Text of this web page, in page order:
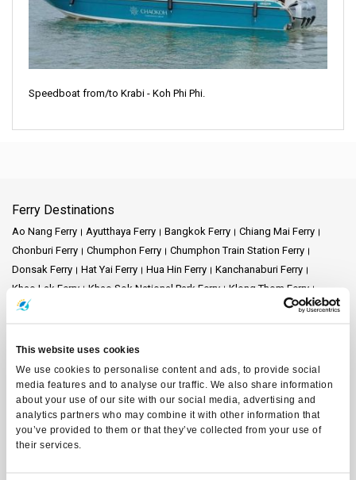
This website uses cookies
We use cookies to personalise content and ads, to provide social
media features and to analyse our traffic. We also share information
about your use of our site with our social media, advertising and
analytics partners who may combine it with other information that
you’ve provided to them or that they’ve collected from your use of
their services.
Speedboat from/to Krabi - Koh Phi Phi.
Ferry Destinations
Ao Nang Ferry Ayutthaya Ferry Bangkok Ferry
Chiang Mai Ferry
Chonburi Ferry
Chumphon Ferry
Chumphon Train Station Ferry
Donsak Ferry
Hat Yai Ferry Hua Hin Ferry
Kanchanaburi Ferry
Khao Lak Ferry
Khao Sok National Park Ferry
Klong Thom Ferry
Koh Bulon Ferry
Koh Kood Ferry
Koh Libong Ferry
Koh Lipe Ferry
Koh Nang Yuan Ferry
Koh Ngai Ferry Koh Phi Phi Ferry
Koh Pu Ferry
Koh Samet Ferry
Koh Tarutao Ferry
Koh Yao Noi Ferry
Koh Yao Yai Ferry
Krabi Ferry Lampang Ferry
Lamphun Ferry
Langkawi Ferry
Mae Hong Son Ferry
Naka Island Ferry
Nakhon Ratchasima Ferry